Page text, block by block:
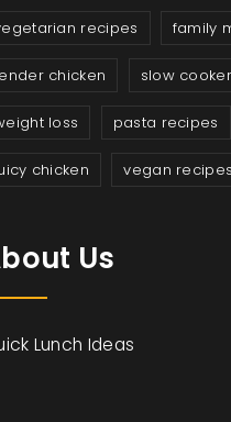
recipes family
chicken slow
loss pasta recipes
chicken vegan recipes
Us
Lunch Ideas